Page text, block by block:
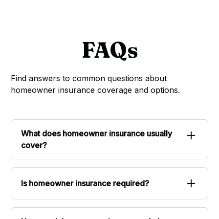
FAQs
Find answers to common questions about
homeowner insurance coverage and options.
What does homeowner insurance usually
cover?
Standard homeowner policies typically cover
belongings inside, liability if someone is injured
on your property, and additional living
Is homeowner insurance required?
If you have a mortgage, your lender will
require homeowner insurance. If you own